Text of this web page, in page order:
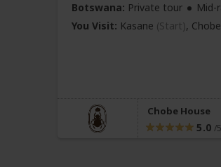
Botswana: Private tour Mid-
You Visit: Kasane (Start),
Chobe House
5.0 /5